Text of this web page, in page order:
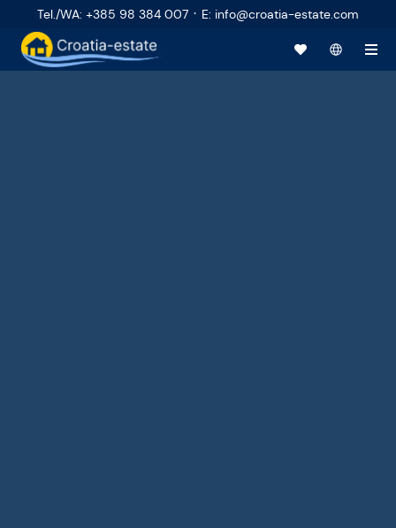
Tel./WA: +385 98 384 007 · E: info@croatia-estate.com